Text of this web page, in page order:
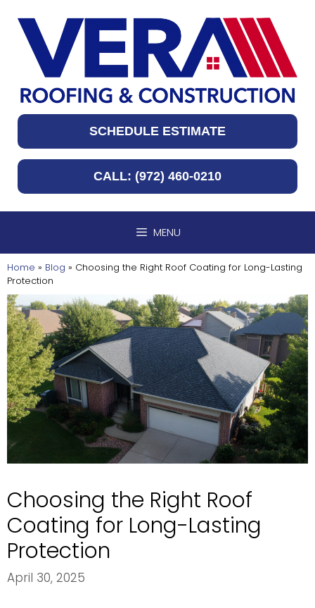
content
SCHEDULE ESTIMATE
CALL: (972) 460-0210
MENU
Home » Blog » Choosing the Right Roof Coating for Long-Lasting
Protection
Choosing the Right Roof
Coating for Long-Lasting
Protection
April 30, 2025